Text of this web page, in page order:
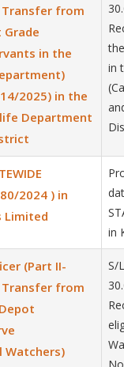
from
in the
2025) in the
Department
in
2024 ) in
Limited
in
(Part II-
from
Watchers)
S/